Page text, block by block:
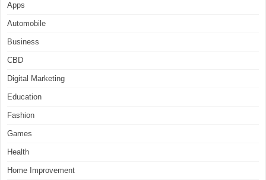
Apps
Automobile
Business
CBD
Digital Marketing
Education
Fashion
Games
Health
Home Improvement